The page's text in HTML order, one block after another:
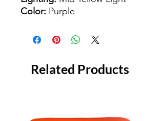
Color: Purple
Related Products